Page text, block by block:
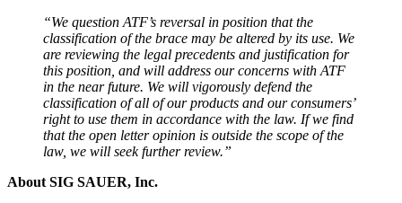
“We question ATF’s reversal in position that the
classification of the brace may be altered by its use. We
are reviewing the legal precedents and justification for
this position, and will address our concerns with ATF
in the near future. We will vigorously defend the
classification of all of our products and our consumers’
right to use them in accordance with the law. If we find
that the open letter opinion is outside the scope of the
law, we will seek further review.”
About SIG SAUER, Inc.